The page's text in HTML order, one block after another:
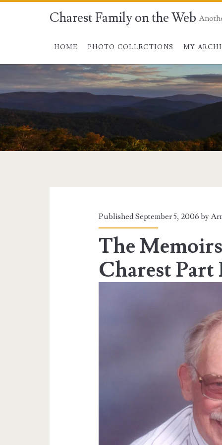
Charest Family on the Web
HOME PHOTO COLLECTIONS MY
island</span>
Published September 5, 2006 by
The
Charest